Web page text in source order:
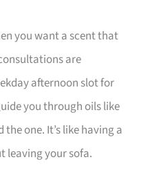
you want a scent that
are
afternoon slot for
you through oils like
one. It’s like having a
leaving your sofa.